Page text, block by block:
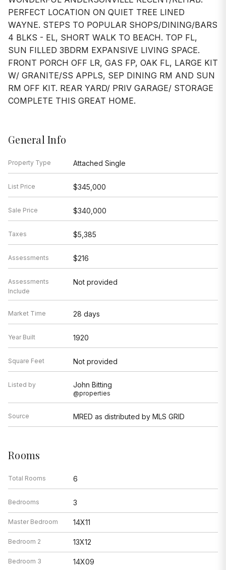
PERFECT LOCATION ON QUIET TREE LINED
WAYNE. STEPS TO POPULAR SHOPS/DINING/BARS
4 BLKS - EL, SHORT WALK TO BEACH. TOP FL,
SUN FILLED 3BDRM EXPANSIVE LIVING SPACE.
FRONT PORCH OFF LR, GAS FP, OAK FL, LARGE KIT
W/ GRANITE/SS APPLS, SEP DINING RM AND SUN
RM OFF KIT. REAR YARD/ PRIV GARAGE/ STORAGE
COMPLETE THIS GREAT HOME.
General Info
Property Type Attached Single
List Price $345,000
Sale Price $340,000
Taxes $5,385
Assessments $216
Assessments
Include
Not provided
Market Time 28 days
Year Built 1920
Square Feet Not provided
Listed by John Bitting
@properties
Source MRED as distributed by MLS GRID
Rooms
Total Rooms 6
Bedrooms 3
Master Bedroom 14X11
Bedroom 2 13X12
Bedroom 3 14X09